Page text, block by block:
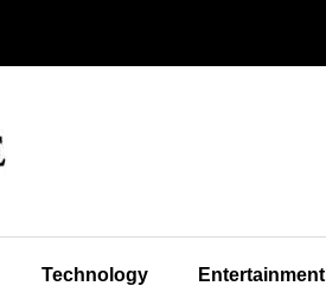
Technology Entertainment